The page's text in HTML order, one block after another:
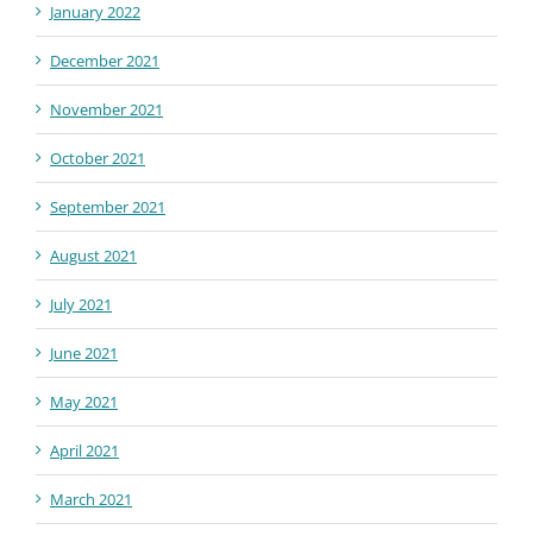
January 2022
December 2021
November 2021
October 2021
September 2021
August 2021
July 2021
June 2021
May 2021
April 2021
March 2021